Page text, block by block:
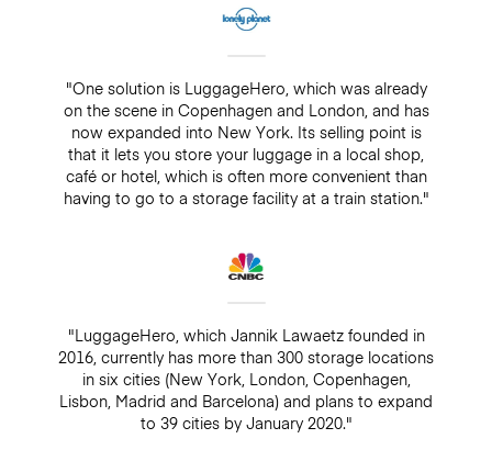
"One solution is LuggageHero, which was already
on the scene in Copenhagen and London, and has
now expanded into New York. Its selling point is
that it lets you store your luggage in a local shop,
café or hotel, which is often more convenient than
having to go to a storage facility at a train station."
"LuggageHero, which Jannik Lawaetz founded in
2016, currently has more than 300 storage locations
in six cities (New York, London, Copenhagen,
Lisbon, Madrid and Barcelona) and plans to expand
to 39 cities by January 2020."